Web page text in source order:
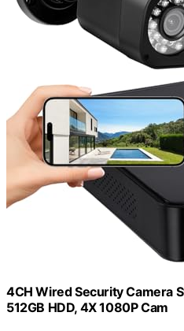
4CH Wired Security Camera
512GB HDD, 4X 1080P Cam